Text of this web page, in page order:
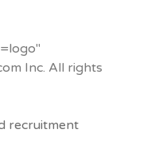
Inc. All rights
recruitment